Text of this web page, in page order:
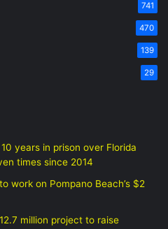
741
470
139
29
years in prison over Florida
times since 2014
work on Pompano Beach’s $2
million project to raise